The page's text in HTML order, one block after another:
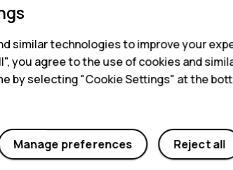
similar technologies to improve your
you agree to the use of cookies and
by selecting "Cookie Settings" at the
Reject all
Manage preferences